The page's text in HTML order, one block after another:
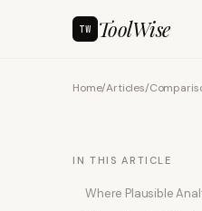
TW ToolWise
Home/Articles/
IN THIS ARTICLE
Where Plausible